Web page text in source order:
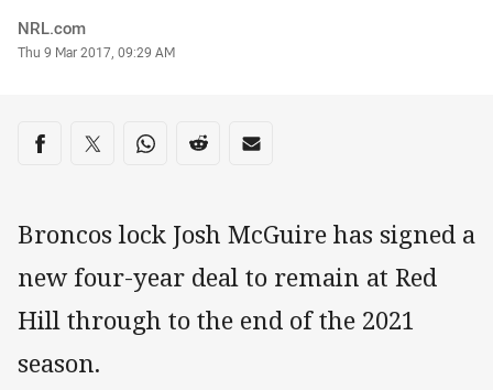
Author
NRL.com
Timestamp
Thu 9 Mar 2017, 09:29 AM
Share on social media
Share via Facebook
Share via Twitter
Share via Whats-app
Share via Reddit
Share via Email
Broncos lock Josh McGuire has signed a
new four-year deal to remain at Red
Hill through to the end of the 2021
season.